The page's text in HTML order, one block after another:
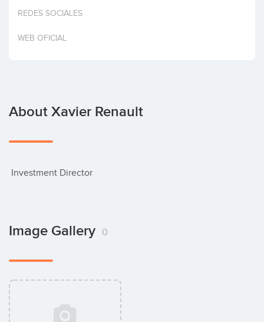
Invest
REDES SOCIALES
WEB OFICIAL
About Xavier Renault
Investment Director
Image Gallery 0